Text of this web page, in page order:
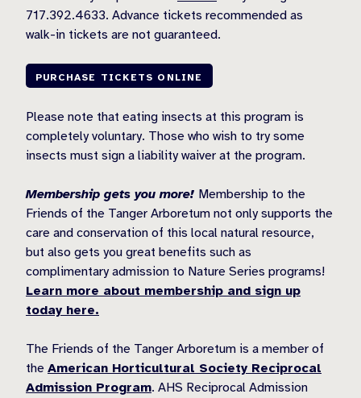
717.392.4633. Advance tickets recommended as
walk-in tickets are not guaranteed.
PURCHASE TICKETS ONLINE
Please note that eating insects at this program is
completely voluntary. Those who wish to try some
insects must sign a liability waiver at the program.
Membership gets you more! Membership to the
Friends of the Tanger Arboretum not only supports the
care and conservation of this local natural resource,
but also gets you great benefits such as
complimentary admission to Nature Series programs!
Learn more about membership and sign up
today here.
The Friends of the Tanger Arboretum is a member of
the American Horticultural Society Reciprocal
Admission Program. AHS Reciprocal Admission